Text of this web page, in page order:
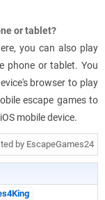
or tablet?
you can also play
phone or tablet. You
browser to play
escape games to
mobile device.
by EscapeGames24